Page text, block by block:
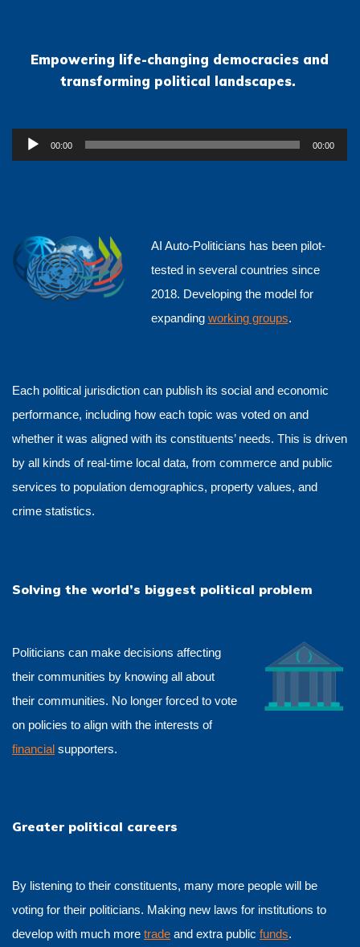
Empowering life-changing democracies and
transforming political landscapes.
Audio
Player
00:00 00:00
AI Auto-Politicians has been pilot-
tested in several countries since
2018. Developing the model for
expanding working groups.
Each political jurisdiction can publish its social and economic
performance, including how each topic was voted on and
whether it was aligned with its constituents’ needs. This is driven
by all kinds of real-time local data, from commerce and public
services to population demographics, property values, and
crime statistics.
Solving the world’s biggest political problem
Politicians can make decisions affecting
their communities by knowing all about
their communities. No longer forced to vote
on policies to align with the interests of
financial supporters.
Greater political careers
By listening to their constituents, many more people will be
voting for their politicians. Making new laws for institutions to
develop with much moretrade and extra publicfunds.